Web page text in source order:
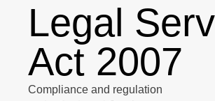
Legal
Act 2007
Compliance and regulation